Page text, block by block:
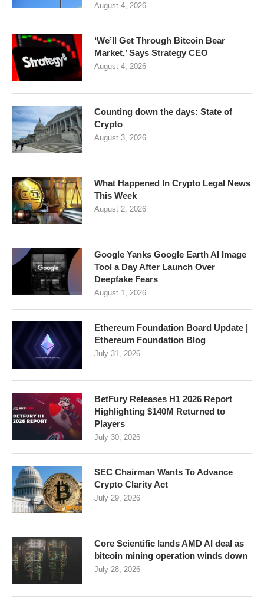
August 4, 2026
‘We’ll Get Through Bitcoin Bear
Market,’ Says Strategy CEO
August 4, 2026
Counting down the days: State of
Crypto
August 3, 2026
What Happened In Crypto Legal News
This Week
August 2, 2026
Google Yanks Google Earth AI Image
Tool a Day After Launch Over
Deepfake Fears
August 1, 2026
Ethereum Foundation Board Update |
Ethereum Foundation Blog
July 31, 2026
BetFury Releases H1 2026 Report
Highlighting $140M Returned to
Players
July 30, 2026
SEC Chairman Wants To Advance
Crypto Clarity Act
July 29, 2026
Core Scientific lands AMD AI deal as
bitcoin mining operation winds down
July 28, 2026